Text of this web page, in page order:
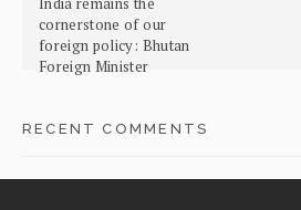
cornerstone of our
foreign policy: Bhutan
Foreign Minister
RECENT COMMENTS